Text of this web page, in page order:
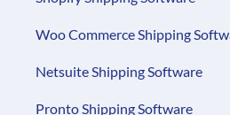
Woo Commerce Shipping
Netsuite Shipping Software
Pronto Shipping Software